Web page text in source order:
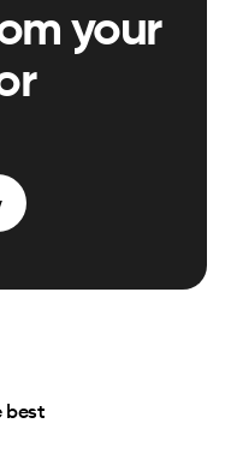
your
best